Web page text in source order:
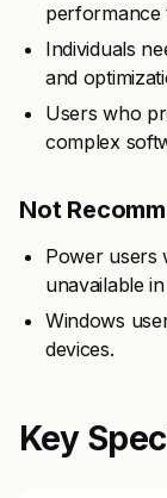
performance
Individuals
and
Users who
complex
Not
Power users
unavailable
Windows
devices.
Key